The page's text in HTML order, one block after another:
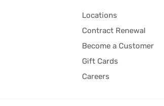
Locations
Contract Renewal
Become a Customer
Gift Cards
Careers